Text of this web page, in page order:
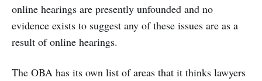
online hearings are presently unfounded and no
evidence exists to suggest any of these issues are as a
result of online hearings.
The OBA has its own list of areas that it thinks lawyers